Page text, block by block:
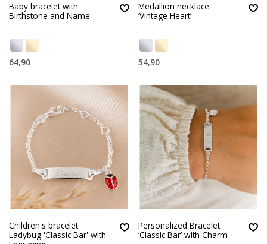
Baby bracelet with
Birthstone and Name
64,90
Medallion necklace
‘Vintage Heart’
54,90
Children's bracelet
Ladybug 'Classic Bar' with
Personalized Bracelet
‘Classic Bar’ with Charm